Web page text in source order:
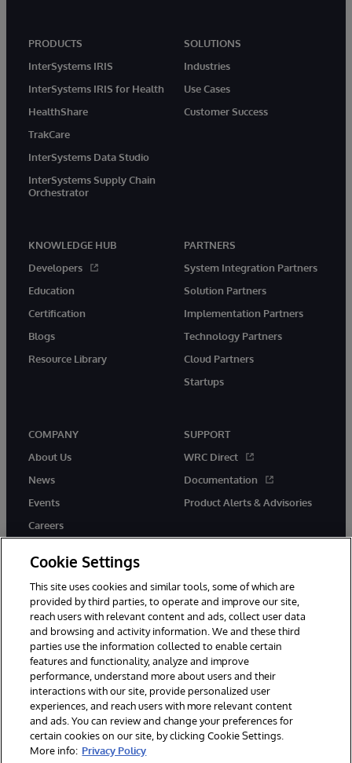
PRODUCTS
InterSystems IRIS
InterSystems IRIS for Health
HealthShare
TrakCare
InterSystems Data Studio
InterSystems Supply Chain
Orchestrator
SOLUTIONS
Industries
Use Cases
Customer Success
KNOWLEDGE HUB
Developers
Education
Certification
Blogs
Resource Library
PARTNERS
System Integration Partners
Solution Partners
Implementation Partners
Technology Partners
Cloud Partners
Startups
COMPANY
About Us
News
Events
Careers
SUPPORT
WRC Direct
Documentation
Product Alerts & Advisories
twitter instagramyoutubefacebooklinkedin
© 1996-2026 InterSystems Corporation, Boston, MA. All Rights
Reserved.
Notices/Terms & Conditions
Privacy Statement
Guarantee
Accessibility
Cookie Settings
This site uses cookies and similar tools, some of which are
provided by third parties, to operate and improve our site,
reach users with relevant content and ads, collect user data
and browsing and activity information. We and these third
parties use the information collected to enable certain
features and functionality, analyze and improve
performance, understand more about users and their
interactions with our site, provide personalized user
experiences, and reach users with more relevant content
and ads. You can review and change your preferences for
certain cookies on our site, by clicking Cookie Settings.
More info: Privacy Policy